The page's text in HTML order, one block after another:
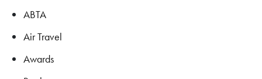
ABTA
Air Travel
Awards